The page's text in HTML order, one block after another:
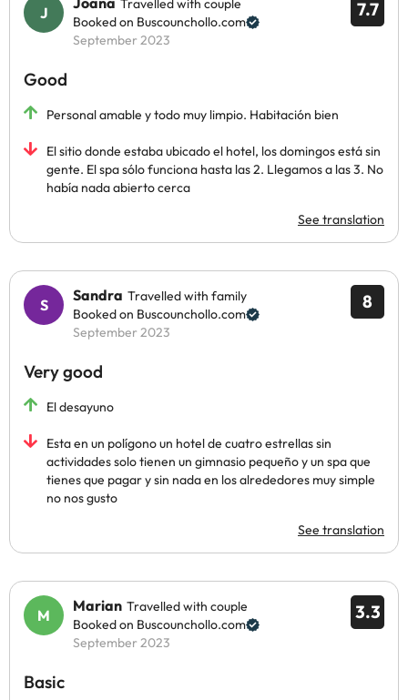
7.7
Travelled with couple
Booked on Buscounchollo.com
September 2023
Good
Personal amable y todo muy limpio. Habitación bien
El sitio donde estaba ubicado el hotel, los domingos está sin
gente. El spa sólo funciona hasta las 2. Llegamos a las 3. No
había nada abierto cerca
See translation
8
Sandra Travelled with family
Booked on Buscounchollo.com
September 2023
Very good
El desayuno
Esta en un polígono un hotel de cuatro estrellas sin
actividades solo tienen un gimnasio pequeño y un spa que
tienes que pagar y sin nada en los alrededores muy simple
no nos gusto
See translation
3.3
Marian Travelled with couple
Booked on Buscounchollo.com
September 2023
Basic